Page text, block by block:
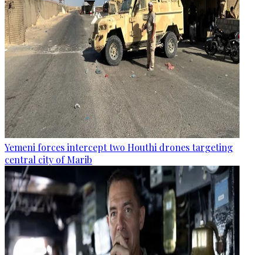
Yemeni forces intercept two Houthi drones targeting
central city of Marib